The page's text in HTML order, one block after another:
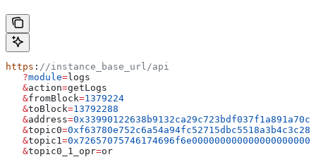
https : //instance_base_url/api
   ?
module=logs
   &
action=getLogs
   &
fromBlock=1379224
   &
toBlock=13792288
   &
address=0x33990122638b9132ca29c723bdf037f1a891a70c
   &
topic0=
   &
topic1 =
   &
topic0_1_opr=or